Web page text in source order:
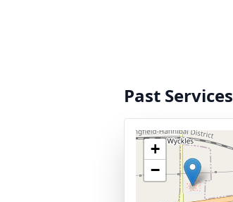
Past Services
+
−